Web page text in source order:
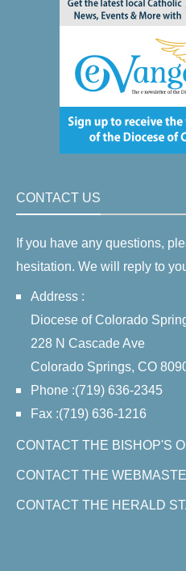
CONTACT US
If you have any questions,
hesitation. We will reply to
Address :
Diocese of Colorado
228 N Cascade Ave
Colorado Springs, CO
Phone :(719) 636-2345
Fax :(719) 636-1216
CONTACT THE BISHOP'S
CONTACT THE
CONTACT THE HERALD